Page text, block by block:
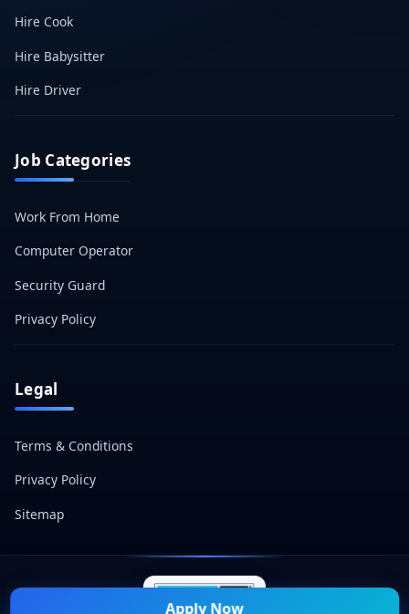
Apply Now
Hire Cook
Hire Babysitter
Hire Driver
Job Categories
Work From Home
Computer Operator
Security Guard
Privacy Policy
Legal
Terms & Conditions
Privacy Policy
Sitemap